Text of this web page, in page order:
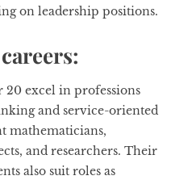
on leadership positions.
20 excel in professions
and service-oriented
mathematicians,
and researchers. Their
also suit roles as